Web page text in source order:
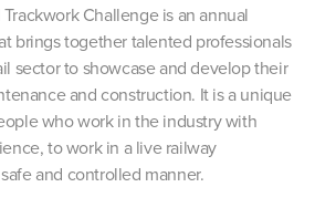
Challenge is an annual
brings together talented professionals
sector to showcase and develop their
and construction. It is a unique
who work in the industry with
to work in a live railway
and controlled manner.